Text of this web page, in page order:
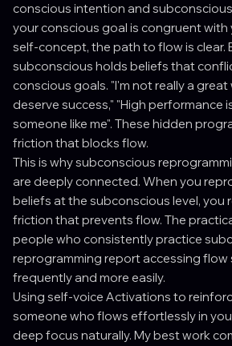
conscious intention and
your conscious goal is congruent
self-concept, the path to flow is clear.
subconscious holds beliefs that
conscious goals. "I'm not really a great
deserve success," "High performance
someone like me". These hidden
friction that blocks flow.
This is why subconscious
are deeply connected. When you
beliefs at the subconscious level, you
friction that prevents flow. The
people who consistently practice
reprogramming report accessing flow
frequently and more easily.
Using self-voice Activations to
someone who flows effortlessly in
deep focus naturally. My best work